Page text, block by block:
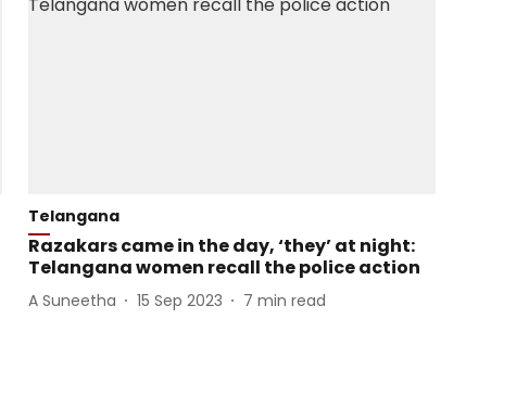
Telangana
Razakars came in the day, ‘they’ at night:
Telangana women recall the police action
A Suneetha 15 Sep 2023 7 min read